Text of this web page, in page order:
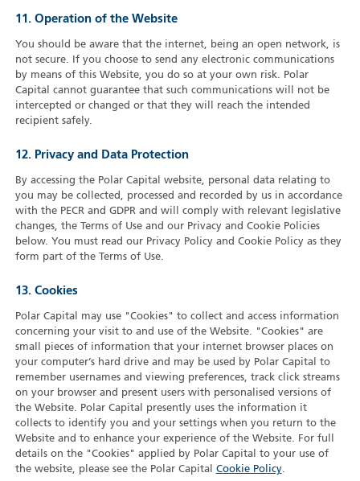
11. Operation of the Website
You should be aware that the internet, being an open network, is
not secure. If you choose to send any electronic communications
by means of this Website, you do so at your own risk. Polar
Capital cannot guarantee that such communications will not be
intercepted or changed or that they will reach the intended
recipient safely.
12. Privacy and Data Protection
By accessing the Polar Capital website, personal data relating to
you may be collected, processed and recorded by us in accordance
with the PECR and GDPR and will comply with relevant legislative
changes, the Terms of Use and our Privacy and Cookie Policies
below. You must read our Privacy Policy and Cookie Policy as they
form part of the Terms of Use.
13. Cookies
Polar Capital may use "Cookies" to collect and access information
concerning your visit to and use of the Website. "Cookies" are
small pieces of information that your internet browser places on
your computer’s hard drive and may be used by Polar Capital to
remember usernames and viewing preferences, track click streams
on your browser and present users with personalised versions of
the Website. Polar Capital presently uses the information it
collects to identify you and your settings when you return to the
Website and to enhance your experience of the Website. For full
details on the "Cookies" applied by Polar Capital to your use of
the website, please see the Polar Capital Cookie Policy.